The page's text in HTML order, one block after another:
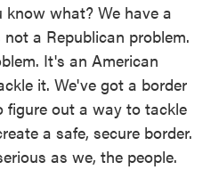
what? We have a
a Republican problem.
It's an American
it. We've got a border
figure out a way to tackle
a safe, secure border.
as we, the people.